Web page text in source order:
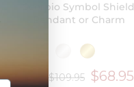
Scorpio Symbol Shield
Pendant or Charm
from $109.95 $68.95